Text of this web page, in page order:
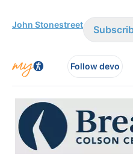
John Stonestreet
Follow devo